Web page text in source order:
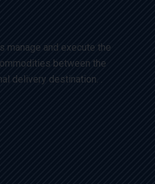
manage and execute the
between the
delivery destination. .